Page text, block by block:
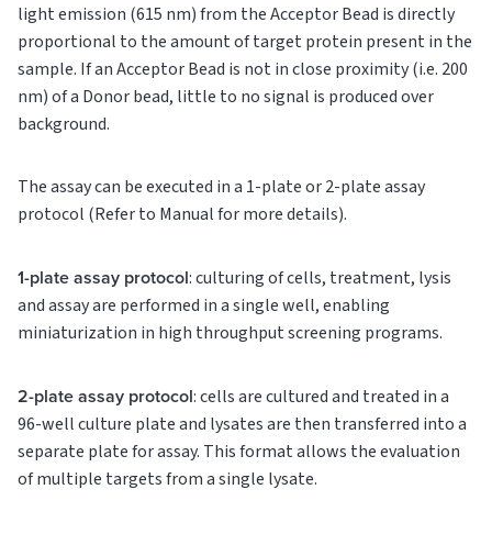
light emission (615 nm) from the Acceptor Bead is directly
proportional to the amount of target protein present in the
sample. If an Acceptor Bead is not in close proximity (i.e. 200
nm) of a Donor bead, little to no signal is produced over
background.
The assay can be executed in a 1-plate or 2-plate assay
protocol (Refer to Manual for more details).
1-plate assay protocol: culturing of cells, treatment, lysis
and assay are performed in a single well, enabling
miniaturization in high throughput screening programs.
2-plate assay protocol: cells are cultured and treated in a
96-well culture plate and lysates are then transferred into a
separate plate for assay. This format allows the evaluation
of multiple targets from a single lysate.